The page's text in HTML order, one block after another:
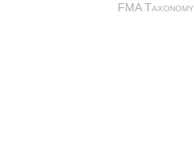
FMA Taxonomy